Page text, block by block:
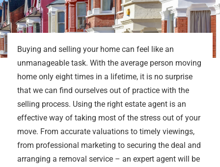
Buying and selling your home can feel like an
unmanageable task. With the average person moving
home only eight times in a lifetime, it is no surprise
that we can find ourselves out of practice with the
selling process. Using the right estate agent is an
effective way of taking most of the stress out of your
move. From accurate valuations to timely viewings,
from professional marketing to securing the deal and
arranging a removal service – an expert agent will be